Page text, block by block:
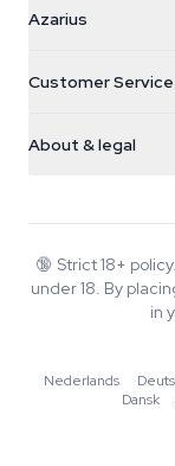
Galvaniweg 11
Nederland
+31(0)204897914
Azarius
Smokeshop
Customer Service
Return policy
FAQ
About & legal
Wiki
Blog
Music
Editorial standards
Tools & Calculators
🔞 Strict 18+
under 18. By
in
Nederlands
·
Dansk